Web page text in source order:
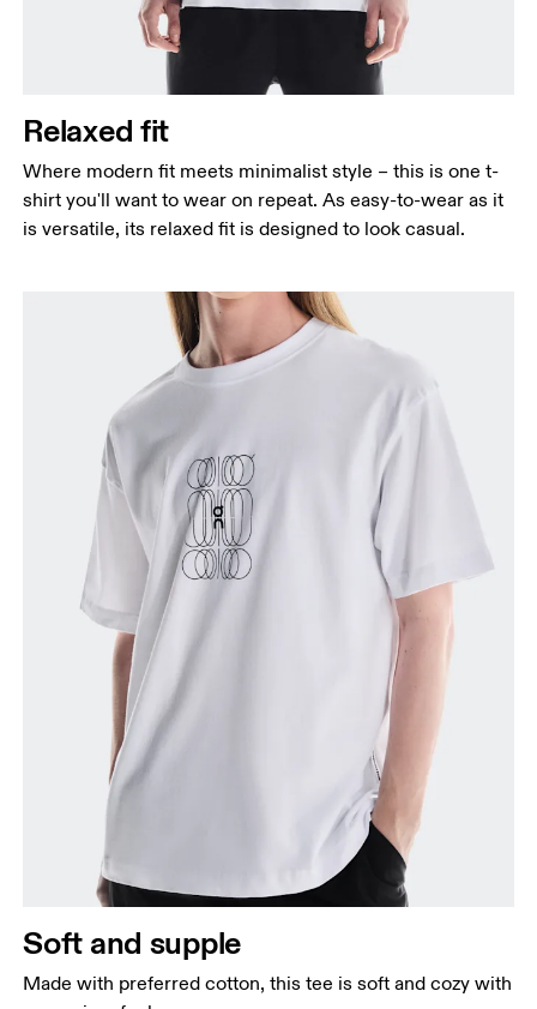
Relaxed fit
Where modern fit meets minimalist style – this is one t-
shirt you'll want to wear on repeat. As easy-to-wear as it
is versatile, its relaxed fit is designed to look casual.
Soft and supple
Made with preferred cotton, this tee is soft and cozy with